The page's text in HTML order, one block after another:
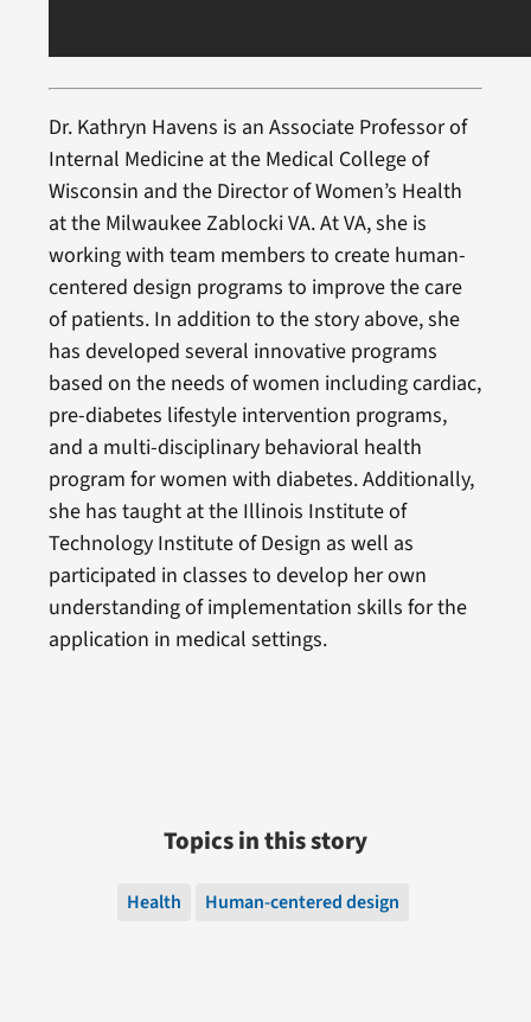
Dr. Kathryn Havens is an Associate Professor of
Internal Medicine at the Medical College of
Wisconsin and the Director of Women’s Health
at the Milwaukee Zablocki VA. At VA, she is
working with team members to create human-
centered design programs to improve the care
of patients. In addition to the story above, she
has developed several innovative programs
based on the needs of women including cardiac,
pre-diabetes lifestyle intervention programs,
and a multi-disciplinary behavioral health
program for women with diabetes. Additionally,
she has taught at the Illinois Institute of
Technology Institute of Design as well as
participated in classes to develop her own
understanding of implementation skills for the
application in medical settings.
Topics in this story
Health Human-centered design